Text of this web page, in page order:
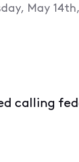
May
calling